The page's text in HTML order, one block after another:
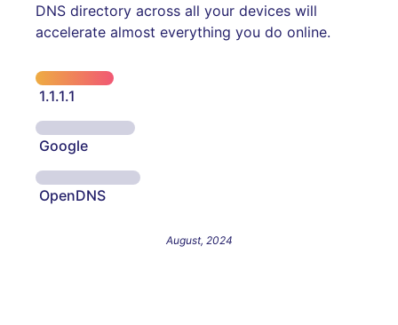
DNS directory across all your devices will
accelerate almost everything you do online.
1.1.1.1
Google
OpenDNS
August, 2024